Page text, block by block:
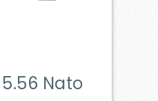
5.56 Nato